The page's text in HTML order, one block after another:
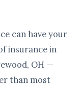
can have your
insurance in
OH —
than most